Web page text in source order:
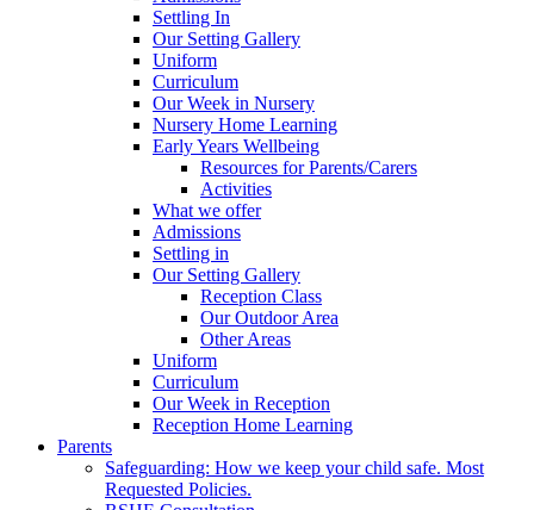
Settling In
Our Setting Gallery
Uniform
Curriculum
Our Week in Nursery
Nursery Home Learning
Early Years Wellbeing
Resources for Parents/Carers
Activities
What we offer
Admissions
Settling in
Our Setting Gallery
Reception Class
Our Outdoor Area
Other Areas
Uniform
Curriculum
Our Week in Reception
Reception Home Learning
Parents
Safeguarding: How we keep your child safe. Most
Requested Policies.